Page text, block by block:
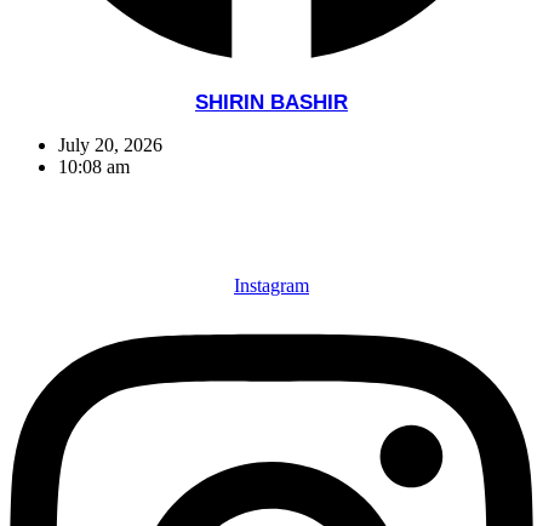
SHIRIN BASHIR
July 20, 2026
10:08 am
Instagram